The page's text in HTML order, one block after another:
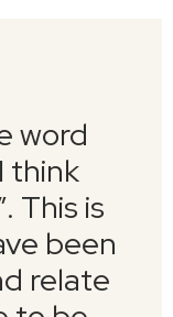
word
think
This is
been
relate